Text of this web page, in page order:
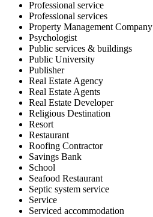
Professional service
Professional services
Property Management Company
Psychologist
Public services & buildings
Public University
Publisher
Real Estate Agency
Real Estate Agents
Real Estate Developer
Religious Destination
Resort
Restaurant
Roofing Contractor
Savings Bank
School
Seafood Restaurant
Septic system service
Service
Serviced accommodation